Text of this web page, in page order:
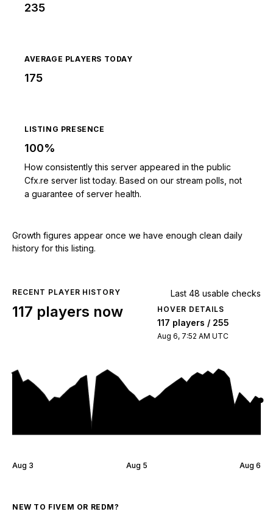
235
AVERAGE PLAYERS TODAY
175
LISTING PRESENCE
100%
How consistently this server appeared in the public
Cfx.re server list today. Based on our stream polls, not
a guarantee of server health.
Growth figures appear once we have enough clean daily
history for this listing.
RECENT PLAYER HISTORY
117 players now
Last 48 usable checks
HOVER DETAILS
117 players / 255
Aug 6, 7:52 AM UTC
Aug 3 Aug 5 Aug 6
NEW TO FIVEM OR REDM?